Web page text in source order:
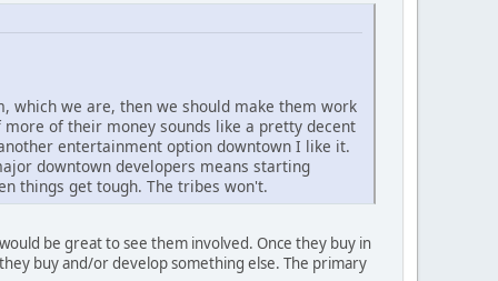
which we are, then we should make them work
of their money sounds like a pretty decent
entertainment option downtown I like it.
downtown developers means starting
things get tough. The tribes won't.
be great to see them involved. Once they buy in
buy and/or develop something else. The primary